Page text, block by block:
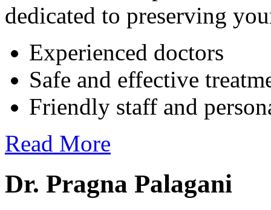
dedicated to preserving
Experienced doctors
Safe and effective
Friendly staff and
Read More
Dr. Pragna Palagani